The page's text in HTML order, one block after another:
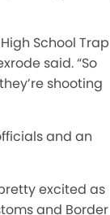
School Trap
said. “So
shooting
and an
excited as
and Border